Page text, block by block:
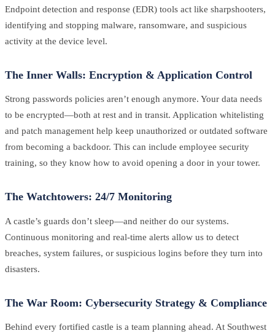
Endpoint detection and response (EDR) tools act like sharpshooters,
identifying and stopping malware, ransomware, and suspicious
activity at the device level.
The Inner Walls: Encryption & Application Control
Strong passwords policies aren’t enough anymore. Your data needs
to be encrypted—both at rest and in transit. Application whitelisting
and patch management help keep unauthorized or outdated software
from becoming a backdoor. This can include employee security
training, so they know how to avoid opening a door in your tower.
The Watchtowers: 24/7 Monitoring
A castle’s guards don’t sleep—and neither do our systems.
Continuous monitoring and real-time alerts allow us to detect
breaches, system failures, or suspicious logins before they turn into
disasters.
The War Room: Cybersecurity Strategy & Compliance
Behind every fortified castle is a team planning ahead. At Southwest